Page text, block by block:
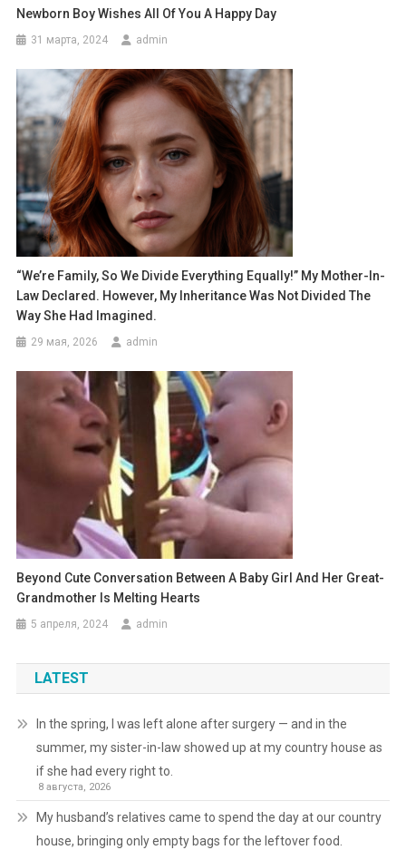
Newborn Boy Wishes All Of You A Happy Day
31 марта, 2024 admin
“We’re Family, So We Divide Everything Equally!” My Mother-In-
Law Declared. However, My Inheritance Was Not Divided The
Way She Had Imagined.
29 мая, 2026 admin
Beyond Cute Conversation Between A Baby Girl And Her Great-
Grandmother Is Melting Hearts
5 апреля, 2024 admin
LATEST
In the spring, I was left alone after surgery — and in the
summer, my sister-in-law showed up at my country house as
if she had every right to.
8 августа, 2026
My husband’s relatives came to spend the day at our country
house, bringing only empty bags for the leftover food.